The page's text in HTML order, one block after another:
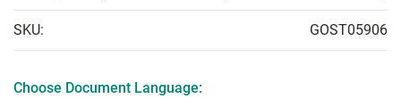
SKU: GOST05906
Choose Document Language: